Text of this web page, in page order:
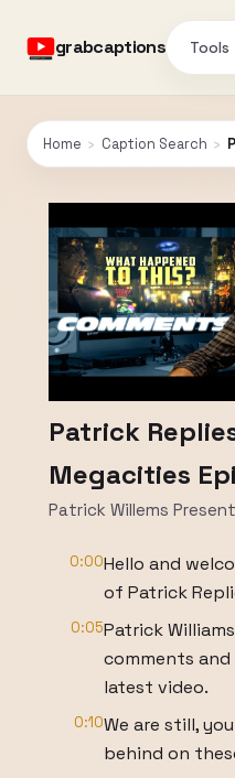
grabcaptions Tools
Home › Caption Search ›
Patrick
Megacities
Patrick Willems
0:00Hello and
of Patrick
0:05Patrick
comments
latest video.
0:10We are still,
behind on